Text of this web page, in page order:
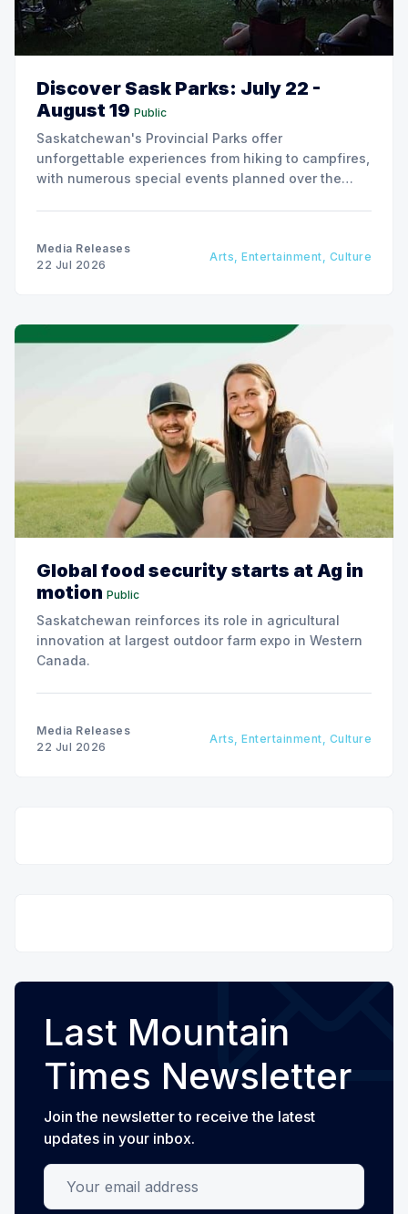
Discover Sask Parks: July 22 -
August 19 Public
Saskatchewan's Provincial Parks offer
unforgettable experiences from hiking to campfires,
with numerous special events planned over the
Media Releases
22 Jul 2026
Arts, Entertainment, Culture
Global food security starts at Ag in
motion Public
Saskatchewan reinforces its role in agricultural
innovation at largest outdoor farm expo in Western
Canada.
Media Releases
22 Jul 2026
Arts, Entertainment, Culture
Last Mountain
Times Newsletter
Join the newsletter to receive the latest
updates in your inbox.
Your email address